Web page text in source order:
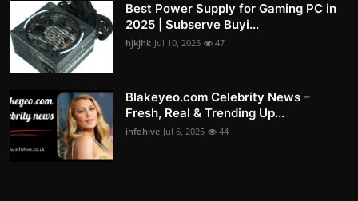
Best Power Supply for Gaming PC in
2025 | Subserve Buyi...
hjkjhk Jul 10, 2025 47
Blakeyeo.com Celebrity News –
Fresh, Real & Trending Up...
infohive Jul 6, 2025 44